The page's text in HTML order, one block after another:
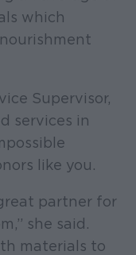
which
Supervisor,
services in
like you.
partner for
she said.
materials to